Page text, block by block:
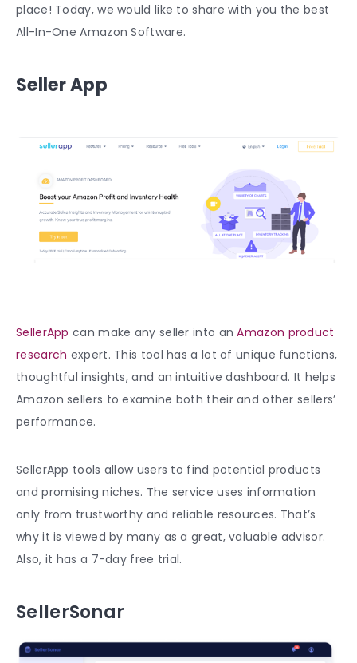
place! Today, we would like to share with you the best
All-In-One Amazon Software.
Seller App
SellerApp can make any seller into anAmazon product
research expert. This tool has a lot of unique functions,
thoughtful insights, and an intuitive dashboard. It helps
Amazon sellers to examine both their and other sellers’
performance.
SellerApp tools allow users to find potential products
and promising niches. The service uses information
only from trustworthy and reliable resources. That’s
why it is viewed by many as a great, valuable advisor.
Also, it has a 7-day free trial.
SellerSonar